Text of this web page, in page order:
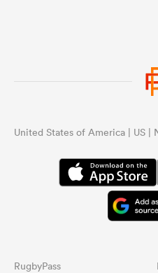
United States of America | US |
RugbyPass